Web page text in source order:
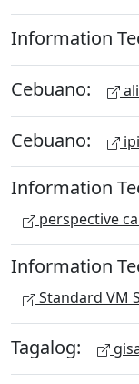
Information
Cebuano:
Cebuano:
Information
perspective
Information
Standard VM
Tagalog: